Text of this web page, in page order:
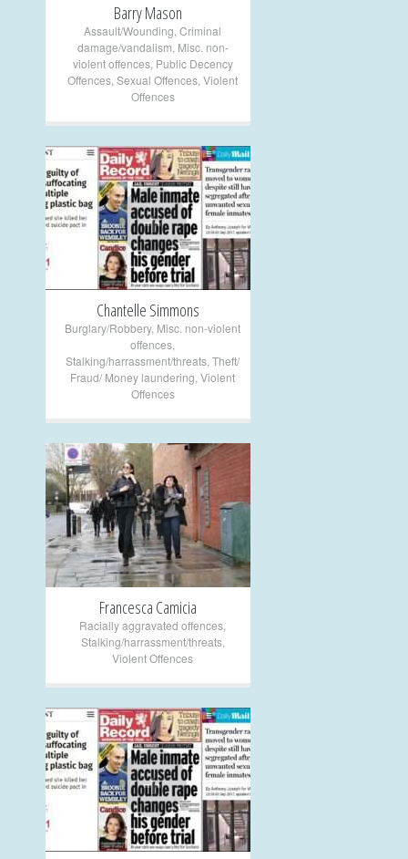
Barry Mason
Assault/Wounding Criminal
damage/vandalism Misc. non-
violent offences, Public Decency
Offences Sexual Offences Violent
Offences
+
Chantelle Simmons
Burglary/Robbery, Misc. non-violent
offences
Stalking/harrassment/threats Theft/
Fraud/ Money laundering Violent
Offences
+
Francesca Camicia
Racially aggravated offences
Stalking/harrassment/threats,
Violent Offences
+